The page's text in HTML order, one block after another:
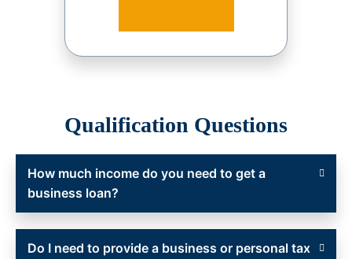
Qualification Questions
How much income do you need to get a
business loan?
Do I need to provide a business or personal tax